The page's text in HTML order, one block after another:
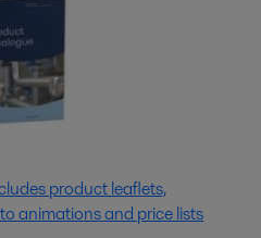
product leaflets,
animations and price lists